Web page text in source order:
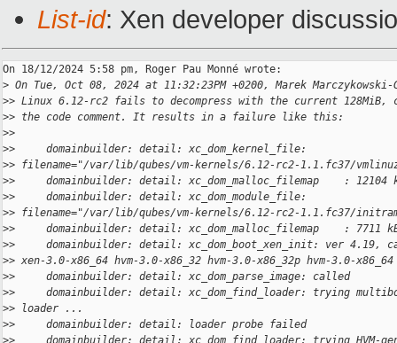
List-id: Xen developer
On 18/12/2024 5:58 pm, Roger Pau Monné wrote:
> On Tue, Oct 08, 2024 at 11:32:23PM +0200, Marek
>> Linux 6.12-rc2 fails to decompress with the current 128MiB,
>> the code comment. It results in a failure like this:
>>
>>     domainbuilder: detail: xc_dom_kernel_file:
>> filename="/var/lib/qubes/vm-kernels/6.12-rc2-1.1.fc37/
>>     domainbuilder: detail: xc_dom_malloc_filemap    : 12104
>>     domainbuilder: detail: xc_dom_module_file:
>> filename="/var/lib/qubes/vm-kernels/6.12-rc2-1.1.fc37/
>>     domainbuilder: detail: xc_dom_malloc_filemap    : 7711
>>     domainbuilder: detail: xc_dom_boot_xen_init: ver 4.19,
>> xen-3.0-x86_64 hvm-3.0-x86_32 hvm-3.0-x86_32p hvm-3.0-x86_64
>>     domainbuilder: detail: xc_dom_parse_image: called
>>     domainbuilder: detail: xc_dom_find_loader: trying
>> loader ...
>>     domainbuilder: detail: loader probe failed
>>     domainbuilder: detail: xc_dom_find_loader: trying HVM-